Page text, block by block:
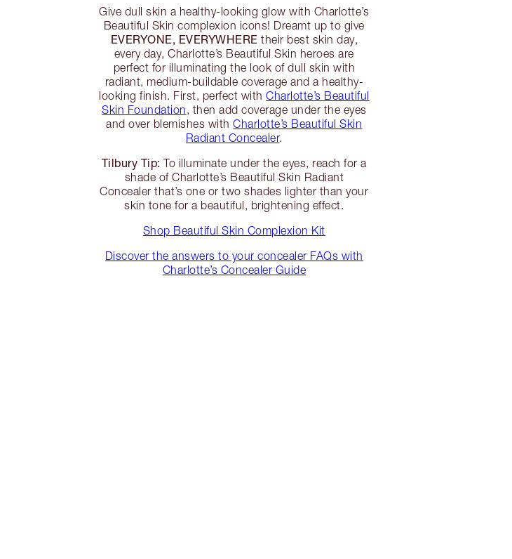
Give dull skin a healthy-looking glow with Charlotte’s
Beautiful Skin complexion icons! Dreamt up to give
EVERYONE, EVERYWHERE their best skin day,
every day, Charlotte’s Beautiful Skin heroes are
perfect for illuminating the look of dull skin with
radiant, medium-buildable coverage and a healthy-
looking finish. First, perfect withCharlotte’s Beautiful
Skin Foundation, then add coverage under the eyes
and over blemishes withCharlotte’s Beautiful Skin
Radiant Concealer.
Tilbury Tip: To illuminate under the eyes, reach for a
shade of Charlotte’s Beautiful Skin Radiant
Concealer that’s one or two shades lighter than your
skin tone for a beautiful, brightening effect.
Shop Beautiful Skin Complexion Kit
Discover the answers to your concealer FAQs with
Charlotte’s Concealer Guide